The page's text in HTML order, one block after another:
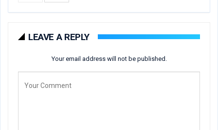
LEAVE A REPLY
Your email address will not be published.